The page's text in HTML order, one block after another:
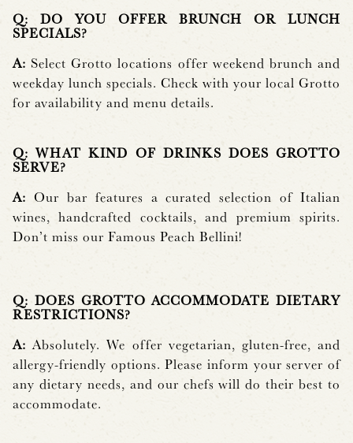
Q: DO YOU OFFER BRUNCH OR LUNCH
SPECIALS?
A: Select Grotto locations offer weekend brunch and
weekday lunch specials. Check with your local Grotto
for availability and menu details.
Q: WHAT KIND OF DRINKS DOES GROTTO
SERVE?
A: Our bar features a curated selection of Italian
wines, handcrafted cocktails, and premium spirits.
Don’t miss our Famous Peach Bellini!
Q: DOES GROTTO ACCOMMODATE DIETARY
RESTRICTIONS?
A:Absolutely. We offer vegetarian, gluten-free, and
allergy-friendly options. Please inform your server of
any dietary needs, and our chefs will do their best to
accommodate.